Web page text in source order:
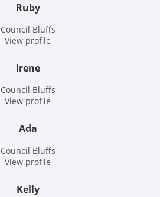
Ruby
Council Bluffs
View profile
Irene
Council Bluffs
View profile
Ada
Council Bluffs
View profile
Kelly